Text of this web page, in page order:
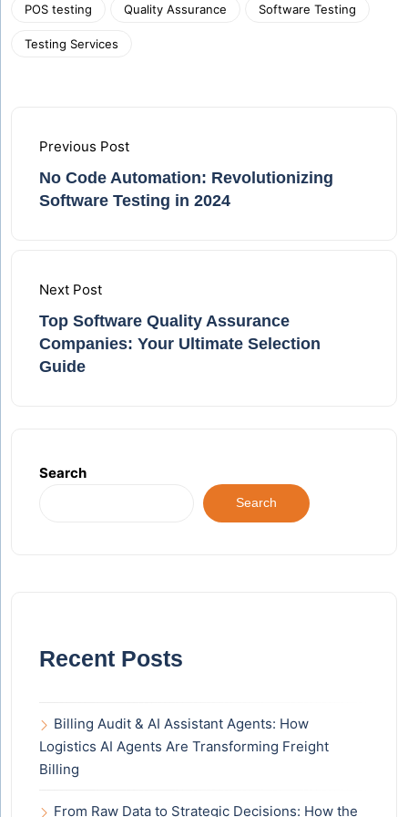
POS testing Quality Assurance Software Testing
Testing Services
Previous Post
No Code Automation: Revolutionizing
Software Testing in 2024
Next Post
Top Software Quality Assurance
Companies: Your Ultimate Selection
Guide
Search
Search
Recent Posts
Billing Audit & AI Assistant Agents: How
Logistics AI Agents Are Transforming Freight
Billing
From Raw Data to Strategic Decisions: How the